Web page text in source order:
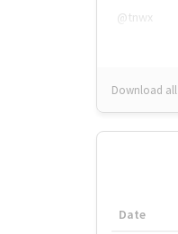
@tnwx
Download all
Date